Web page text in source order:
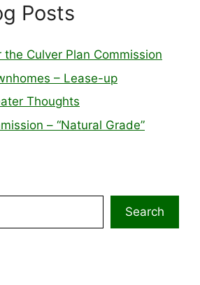
Posts
the Culver Plan Commission
– Lease-up
Thoughts
– “Natural Grade”
Search